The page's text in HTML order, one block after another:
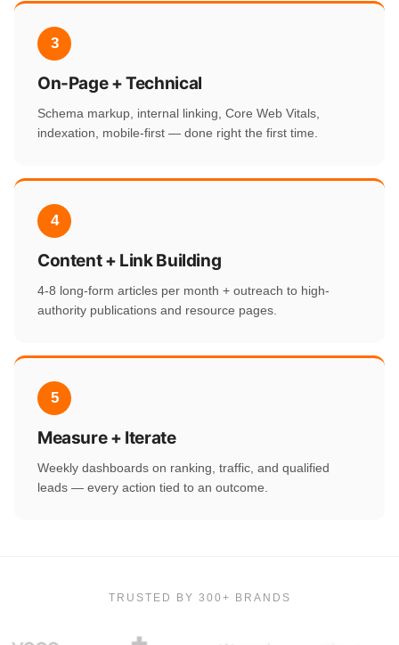
3
On-Page + Technical
Schema markup, internal linking, Core Web Vitals,
indexation, mobile-first — done right the first time.
4
Content + Link Building
4-8 long-form articles per month + outreach to high-
authority publications and resource pages.
5
Measure + Iterate
Weekly dashboards on ranking, traffic, and qualified
leads — every action tied to an outcome.
TRUSTED BY 300+ BRANDS